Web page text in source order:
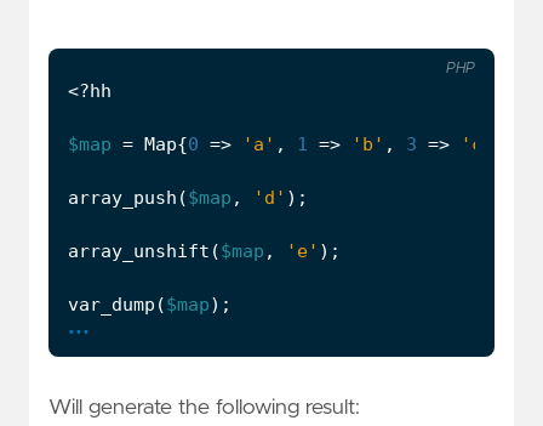
<?hh
$map = Map{0 => 'a' , 1 => 'b' , 3 => 'c'
array_push ($map , 'd' );
array_unshift ($map , 'e' );
var_dump ($map);
...
PHP
Will generate the following result: